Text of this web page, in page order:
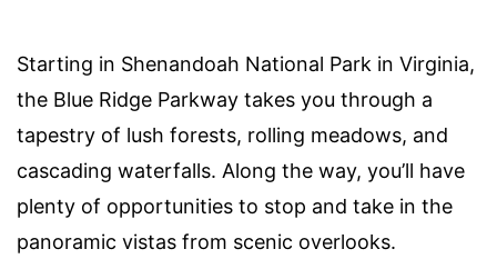
Starting in Shenandoah National Park in Virginia,
the Blue Ridge Parkway takes you through a
tapestry of lush forests, rolling meadows, and
cascading waterfalls. Along the way, you’ll have
plenty of opportunities to stop and take in the
panoramic vistas from scenic overlooks.